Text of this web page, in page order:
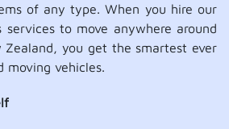
of any type. When you hire our
services to move anywhere around
Zealand, you get the smartest ever
moving vehicles.